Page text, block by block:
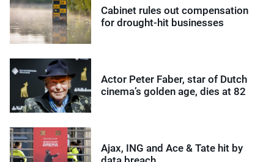
Cabinet rules out compensation
for drought-hit businesses
Actor Peter Faber, star of Dutch
cinema’s golden age, dies at 82
Ajax, ING and Ace & Tate hit by